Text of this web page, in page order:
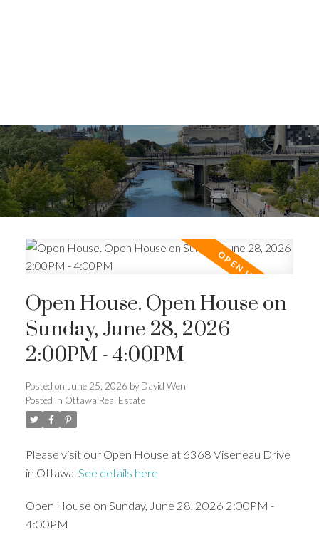
Open House. Open House on
Sunday, June 28, 2026
2:00PM - 4:00PM
Posted on June 25, 2026 by David Wen
Posted in Ottawa Real Estate
Please visit our Open House at 6368 Viseneau Drive
in Ottawa. See details here
Open House on Sunday, June 28, 2026 2:00PM -
4:00PM